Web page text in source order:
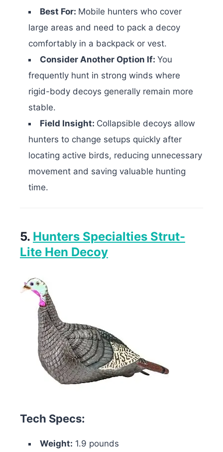
Best For: Mobile hunters who cover
large areas and need to pack a decoy
comfortably in a backpack or vest.
Consider Another Option If: You
frequently hunt in strong winds where
rigid-body decoys generally remain more
stable.
Field Insight: Collapsible decoys allow
hunters to change setups quickly after
locating active birds, reducing unnecessary
movement and saving valuable hunting
time.
5. Hunters Specialties Strut-
Lite Hen Decoy
Tech Specs:
Weight: 1.9 pounds